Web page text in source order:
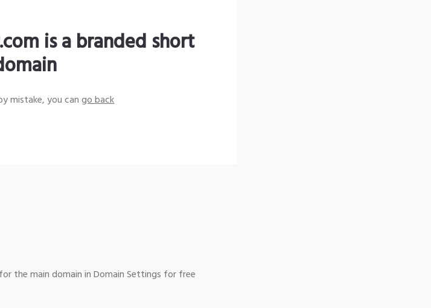
is a branded short
mistake, you cango back
the main domain in Domain Settings for free